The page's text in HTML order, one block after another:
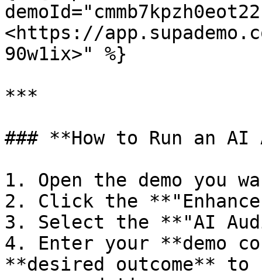
<https://
90w1ix>" %}
***
### **How to Run an
1. Open the demo you
2. Click the
3. Select the **"AI
4. Enter your **demo
**desired outcome**